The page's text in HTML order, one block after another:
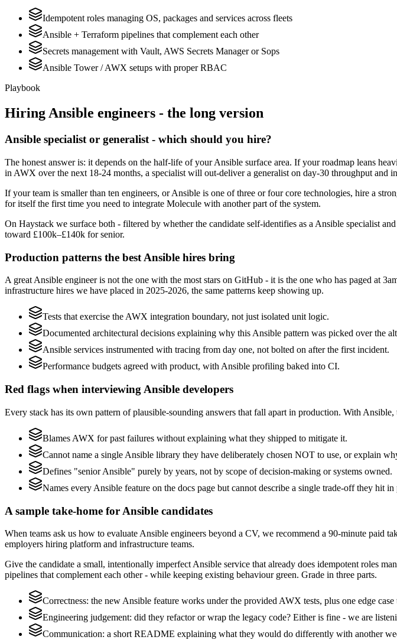
Idempotent roles managing OS, packages and services across fleets
Ansible + Terraform pipelines that complement each other
Secrets management with Vault, AWS Secrets Manager or Sops
Ansible Tower / AWX setups with proper RBAC
Playbook
HiringAnsible engineers - the long version
Ansible specialist or generalist - which should you hire?
The honest answer is: it depends on the half-life of your Ansible surface area. If your roadmap leans
in AWX over the next 18-24 months, a specialist will out-deliver a generalist on day-30 throughput and
If your team is smaller than ten engineers, or Ansible is one of three or four core technologies, hire a
for itself the first time you need to integrate Molecule with another part of the system.
On Haystack we surface both - filtered by whether the candidate self-identifies as a Ansible specialist
toward £100k–£140k for senior.
Production patterns the best Ansible hires bring
A great Ansible engineer is not the one with the most stars on GitHub - it is the one who has paged at
infrastructure hires we have placed in 2025-2026, the same patterns keep showing up.
Tests that exercise the AWX integration boundary, not just isolated unit logic.
Documented architectural decisions explaining why this Ansible pattern was picked over the
Ansible services instrumented with tracing from day one, not bolted on after the first incident.
Performance budgets agreed with product, with Ansible profiling baked into CI.
Red flags when interviewing Ansible developers
Every stack has its own pattern of plausible-sounding answers that fall apart in production. With
Blames AWX for past failures without explaining what they shipped to mitigate it.
Cannot name a single Ansible library they have deliberately chosen NOT to use, or explain
Defines "senior Ansible" purely by years, not by scope of decision-making or systems owned.
Names every Ansible feature on the docs page but cannot describe a single trade-off they hit
A sample take-home for Ansible candidates
When teams ask us how to evaluate Ansible engineers beyond a CV, we recommend a 90-minute
employers hiring platform and infrastructure teams.
Give the candidate a small, intentionally imperfect Ansible service that already does idempotent roles
pipelines that complement each other - while keeping existing behaviour green. Grade in three parts.
Correctness: the new Ansible feature works under the provided AWX tests, plus one edge case
Engineering judgement: did they refactor or wrap the legacy code? Either is fine - we are
Communication: a short README explaining what they would do differently with another